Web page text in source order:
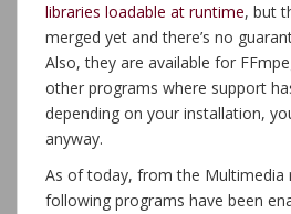
libraries loadable at runtime, but
merged yet and there’s no
Also, they are available for
other programs where support
depending on your installation,
anyway.
As of today, from the Multimedia
following programs have been